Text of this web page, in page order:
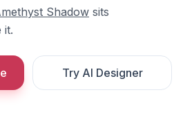
Shadow sits
it.
Try AI Designer